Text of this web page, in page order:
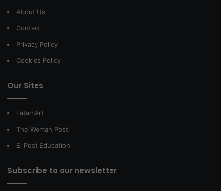
About Us
Contact
Privacy Policy
Cookies Policy
Our Sites
LatamArt
The Woman Post
El Post Education
Subscribe to our newsletter